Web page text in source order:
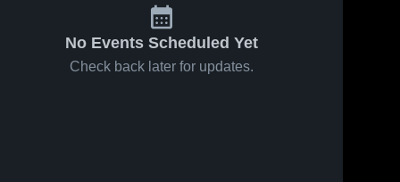
No Events Scheduled Yet
Check back later for updates.